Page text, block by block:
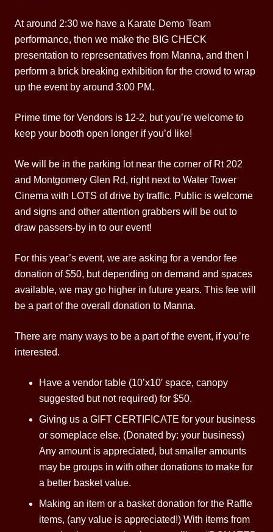
At around 2:30 we have a Karate Demo Team
performance, then we make the BIG CHECK
presentation to representatives from Manna, and then I
perform a brick breaking exhibition for the crowd to wrap
up the event by around 3:00 PM.
Prime time for Vendors is 12-2, but you’re welcome to
keep your booth open longer if you’d like!
We will be in the parking lot near the corner of Rt 202
and Montgomery Glen Rd, right next to Water Tower
Cinema with LOTS of drive by traffic. Public is welcome
and signs and other attention grabbers will be out to
draw passers-by in to our event!
For this year’s event, we are asking for a vendor fee
donation of $50, but depending on demand and spaces
available, we may go higher in future years. This fee will
be a part of the overall donation to Manna.
There are many ways to be a part of the event, if you’re
interested.
Have a vendor table (10’x10′ space, canopy
suggested but not required) for $50.
Giving us a GIFT CERTIFICATE for your business
or someplace else. (Donated by: your business)
Any amount is appreciated, but smaller amounts
may be groups in with other donations to make for
a better basket value.
Making an item or a basket donation for the Raffle
items, (any value is appreciated!) With items from